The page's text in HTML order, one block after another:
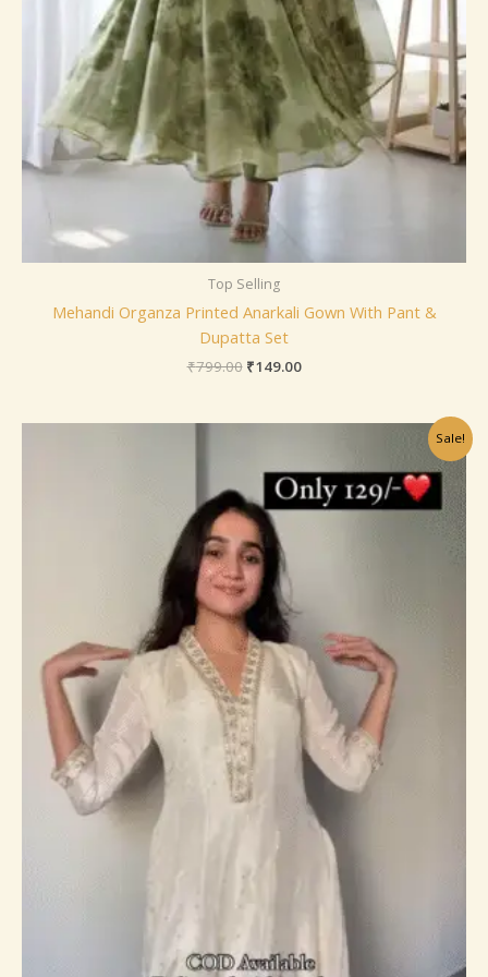
Top Selling
Mehandi Organza Printed Anarkali Gown With Pant &
Dupatta Set
₹799.00 ₹149.00
Sale!
was:
₹799.00.
is:
₹149.00.